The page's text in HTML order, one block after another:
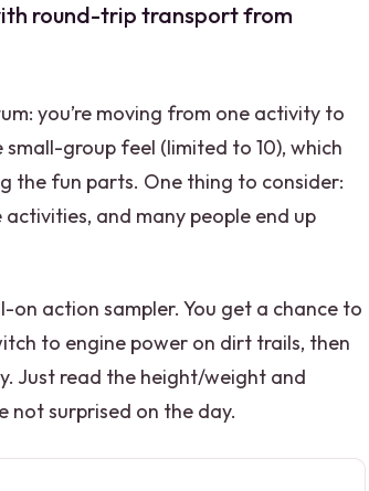
round-trip transport from
you’re moving from one activity to
group feel (limited to 10), which
the fun parts. One thing to consider:
and many people end up
action sampler. You get a chance to
to engine power on dirt trails, then
Just read the height/weight and
not surprised on the day.